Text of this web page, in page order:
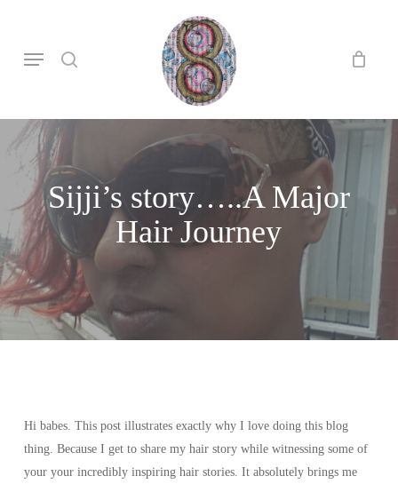
Menu
Sijji’s story…..A Major
Hair Journey
Hi babes. This post illustrates exactly why I love doing this blog
thing. Because I get to share my hair story while witnessing some of
your your incredibly inspiring hair stories. It absolutely brings me